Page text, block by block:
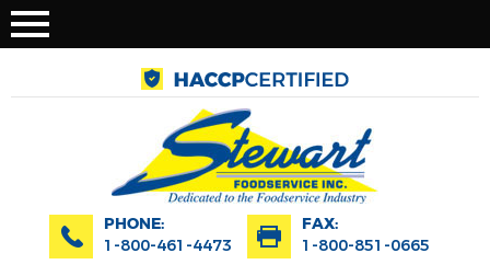
PHONE:
1-800-461-4473
FAX:
1-800-851-0665